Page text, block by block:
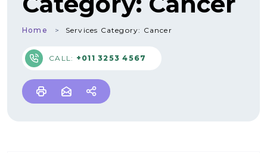
Home Services Category: Cancer
CALL: +011 3253 4567